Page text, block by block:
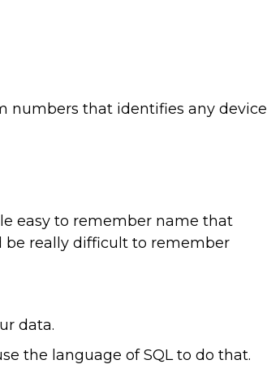
numbers that identifies any device
easy to remember name that
be really difficult to remember
data.
the language of SQL to do that.